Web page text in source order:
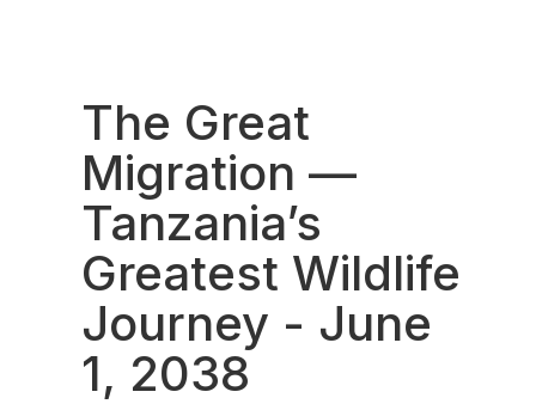
The Great
Migration —
Tanzania’s
Greatest Wildlife
Journey - June
1, 2038